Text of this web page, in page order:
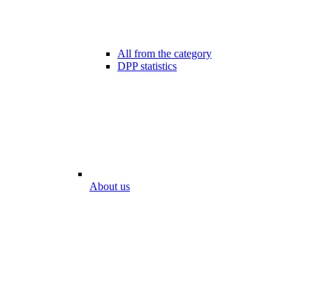
All from the category
DPP statistics
About us